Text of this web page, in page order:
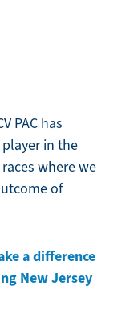
PAC has
in the
where we
of
a difference
New Jersey